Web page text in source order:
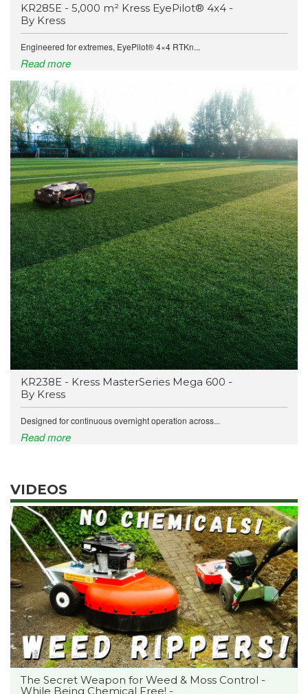
KR285E - 5,000 m² Kress EyePilot® 4x4 -
By Kress
Engineered for extremes, EyePilot® 4×4 RTKn...
Read more
KR238E - Kress MasterSeries Mega 600 -
By Kress
Designed for continuous overnight operation across...
Read more
VIDEOS
The Secret Weapon for Weed & Moss Control -
While Being Chemical Free! -